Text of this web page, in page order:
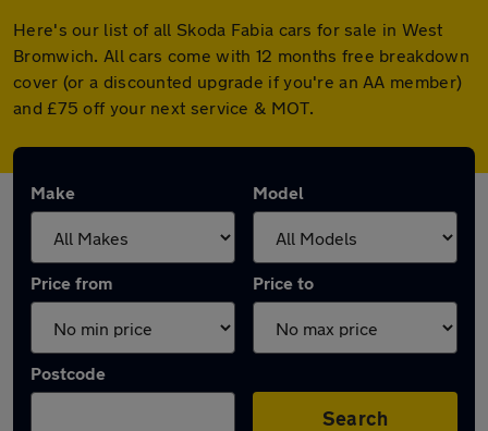
Here's our list of all Skoda Fabia cars for sale in West
Bromwich. All cars come with 12 months free breakdown
cover (or a discounted upgrade if you're an AA member)
and £75 off your next service & MOT.
Make Model
Price from Price to
Postcode
Search